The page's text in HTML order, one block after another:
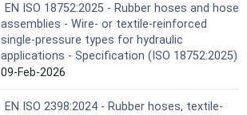
EN ISO 18752:2025 - Rubber hoses and hose
assemblies - Wire- or textile-reinforced
single-pressure types for hydraulic
applications - Specification (ISO 18752:2025)
09-Feb-2026
EN ISO 2398:2024 - Rubber hoses, textile-